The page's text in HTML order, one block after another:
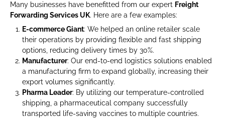
Many businesses have benefitted from our expert Freight
Forwarding Services UK. Here are a few examples:
E-commerce Giant: We helped an online retailer scale
their operations by providing flexible and fast shipping
options, reducing delivery times by 30%.
Manufacturer: Our end-to-end logistics solutions enabled
a manufacturing firm to expand globally, increasing their
export volumes significantly.
Pharma Leader: By utilizing our temperature-controlled
shipping, a pharmaceutical company successfully
transported life-saving vaccines to multiple countries.